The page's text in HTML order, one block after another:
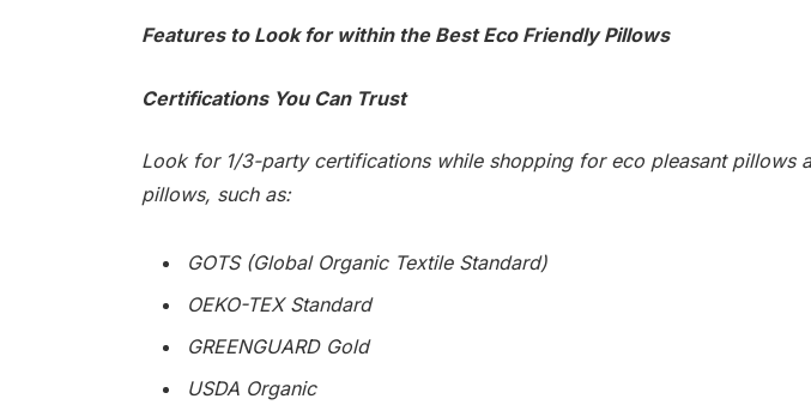
Features to Look for within the Best Eco Friendly Pillows
Certifications You Can Trust
Look for 1/3-party certifications while shopping for eco pleasant pillows
pillows, such as:
GOTS (Global Organic Textile Standard)
OEKO-TEX Standard
GREENGUARD Gold
USDA Organic